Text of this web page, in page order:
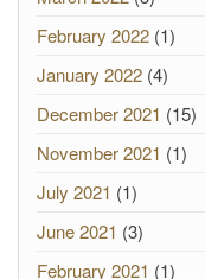
February 2022 (1)
January 2022 (4)
December 2021 (15)
November 2021 (1)
July 2021 (1)
June 2021 (3)
February 2021 (1)